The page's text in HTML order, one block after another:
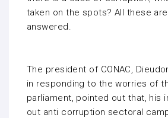
taken on the spots? All these
answered.
The president of CONAC,
in responding to the worries of
parliament, pointed out that, his
out anti corruption sectoral